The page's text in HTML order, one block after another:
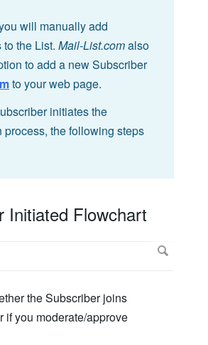
will manually add
the List. Mail-List.comalso
to add a new Subscriber
to your web page.
initiates the
process, the following steps
Initiated Flowchart
the Subscriber joins
if you moderate/approve